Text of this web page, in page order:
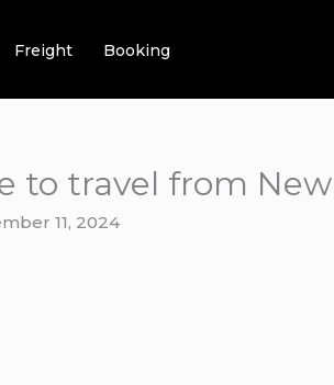
Freight Booking
to travel from
11, 2024